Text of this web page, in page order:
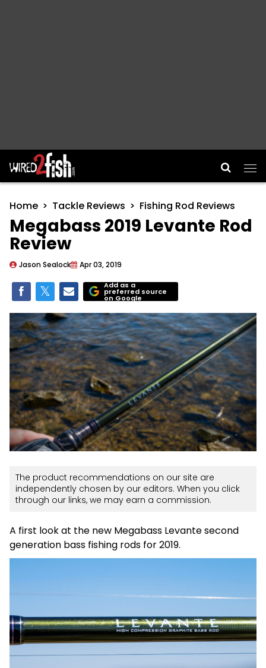
Main Navigation
Home Tackle Reviews Fishing Rod Reviews
Megabass 2019 Levante Rod
Review
Jason Sealock Apr 03, 2019
Add as a
preferred source
on Google
The product recommendations on our site are
independently chosen by our editors. When you click
through our links, we may earn a commission.
A first look at the new Megabass Levante second
generation bass fishing rods for 2019.